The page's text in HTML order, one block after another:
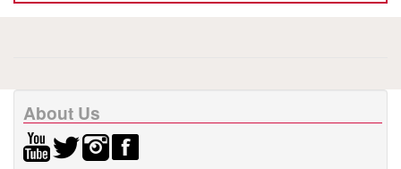
About Us